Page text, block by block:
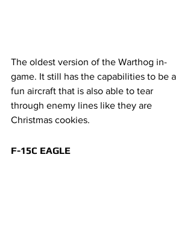
The oldest version of the Warthog in-
game. It still has the capabilities to be a
fun aircraft that is also able to tear
through enemy lines like they are
Christmas cookies.
F-15C EAGLE